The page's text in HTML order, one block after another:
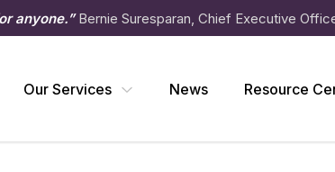
anyone.”Bernie Suresparan, Chief Executive
Our Services News Resource